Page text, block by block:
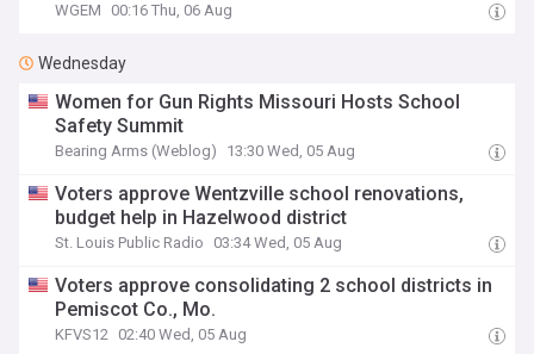
WGEM 00:16 Thu, 06 Aug
Wednesday
Women for Gun Rights Missouri Hosts School
Safety Summit
Bearing Arms (Weblog) 13:30 Wed, 05 Aug
Voters approve Wentzville school renovations,
budget help in Hazelwood district
St. Louis Public Radio 03:34 Wed, 05 Aug
Voters approve consolidating 2 school districts in
Pemiscot Co., Mo.
KFVS12 02:40 Wed, 05 Aug